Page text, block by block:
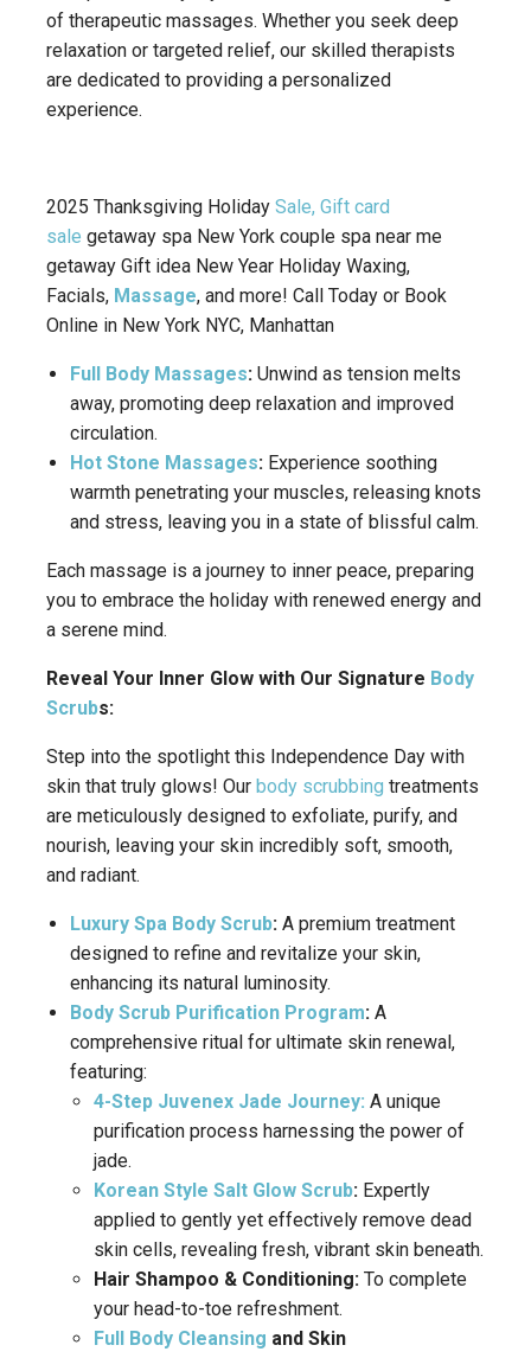
of therapeutic massages. Whether you seek deep
relaxation or targeted relief, our skilled therapists
are dedicated to providing a personalized
experience.
2025 Thanksgiving Holiday Sale, Gift card
sale getaway spa New York couple spa near me
getaway Gift idea New Year Holiday Waxing,
Facials, Massage, and more! Call Today or Book
Online in New York NYC, Manhattan
Full Body Massages: Unwind as tension melts
away, promoting deep relaxation and improved
circulation.
Hot Stone Massages: Experience soothing
warmth penetrating your muscles, releasing knots
and stress, leaving you in a state of blissful calm.
Each massage is a journey to inner peace, preparing
you to embrace the holiday with renewed energy and
a serene mind.
Reveal Your Inner Glow with Our Signature Body
Scrubs:
Step into the spotlight this Independence Day with
skin that truly glows! Our body scrubbing treatments
are meticulously designed to exfoliate, purify, and
nourish, leaving your skin incredibly soft, smooth,
and radiant.
Luxury Spa Body Scrub: A premium treatment
designed to refine and revitalize your skin,
enhancing its natural luminosity.
Body Scrub Purification Program: A
comprehensive ritual for ultimate skin renewal,
featuring:
4-Step Juvenex Jade Journey: A unique
purification process harnessing the power of
jade.
Korean Style Salt Glow Scrub: Expertly
applied to gently yet effectively remove dead
skin cells, revealing fresh, vibrant skin beneath.
Hair Shampoo & Conditioning: To complete
your head-to-toe refreshment.
Full Body Cleansing and Skin